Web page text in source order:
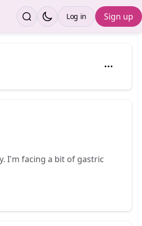
Sign up
Log in
I'm facing a bit of gastric